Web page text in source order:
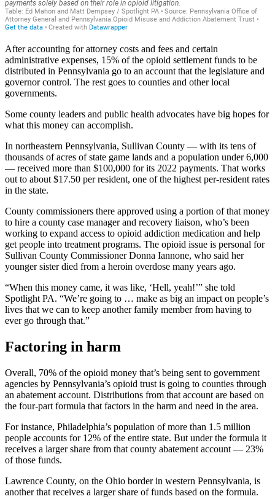
After accounting for attorney costs and fees and certain
administrative expenses, 15% of the opioid settlement funds to be
distributed in Pennsylvania go to an account that the legislature and
governor control. The rest goes to counties and other local
governments.
Some county leaders and public health advocates have big hopes for
what this money can accomplish.
In northeastern Pennsylvania, Sullivan County — with its tens of
thousands of acres of state game lands and a population under 6,000
— received more than $100,000 for its 2022 payments. That works
out to about $17.50 per resident, one of the highest per-resident rates
in the state.
County commissioners there approved using a portion of that money
to hire a county case manager and recovery liaison, who’s been
working to expand access to opioid addiction medication and help
get people into treatment programs. The opioid issue is personal for
Sullivan County Commissioner Donna Iannone, who said her
younger sister died from a heroin overdose many years ago.
“When this money came, it was like, ‘Hell, yeah!’” she told
Spotlight PA. “We’re going to … make as big an impact on people’s
lives that we can to keep another family member from having to
ever go through that.”
Factoring in harm
Overall, 70% of the opioid money that’s being sent to government
agencies by Pennsylvania’s opioid trust is going to counties through
an abatement account. Distributions from that account are based on
the four-part formula that factors in the harm and need in the area.
For instance, Philadelphia’s population of more than 1.5 million
people accounts for 12% of the entire state. But under the formula it
receives a larger share from that county abatement account — 23%
of those funds.
Lawrence County, on the Ohio border in western Pennsylvania, is
another that receives a larger share of funds based on the formula.